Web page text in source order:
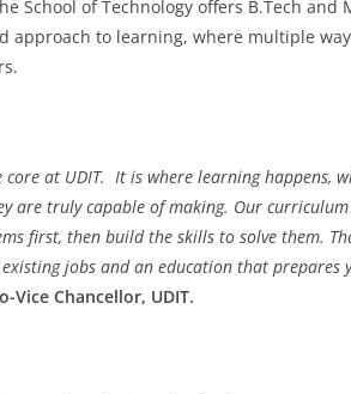
School of Technology offers B.Tech
approach to learning, where multiple
core at UDIT. It is where learning happens,
are truly capable of making. Our
first, then build the skills to solve them.
jobs and an education that prepares
Vice Chancellor, UDIT.